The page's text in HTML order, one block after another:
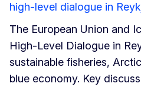
high-level dialogue in
The European Union and
High-Level Dialogue in
sustainable fisheries,
blue economy. Key